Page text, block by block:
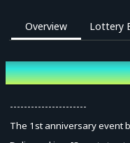
Overview Lottery
Overview
----------------------
The 1st anniversary event